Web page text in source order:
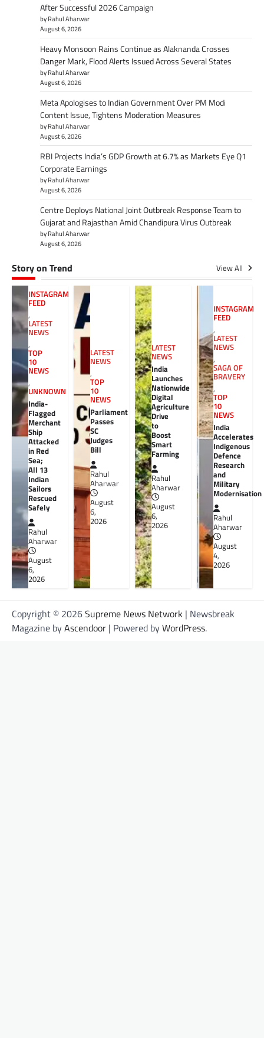
After Successful 2026 Campaign
by Rahul Aharwar
August 6, 2026
Heavy Monsoon Rains Continue as Alaknanda Crosses
Danger Mark, Flood Alerts Issued Across Several States
by Rahul Aharwar
August 6, 2026
Meta Apologises to Indian Government Over PM Modi
Content Issue, Tightens Moderation Measures
by Rahul Aharwar
August 6, 2026
RBI Projects India’s GDP Growth at 6.7% as Markets Eye Q1
Corporate Earnings
by Rahul Aharwar
August 6, 2026
Centre Deploys National Joint Outbreak Response Team to
Gujarat and Rajasthan Amid Chandipura Virus Outbreak
by Rahul Aharwar
August 6, 2026
Story on Trend View All
INSTAGRAM
FEED
,
LATEST
NEWS
,
TOP
10
NEWS
,
UNKNOWN
India-
Flagged
Merchant
Ship
Attacked
in Red
Sea;
All 13
Indian
Sailors
Rescued
Safely
Rahul
Aharwar
August
6,
2026
LATEST
NEWS
,
TOP
10
NEWS
Parliament
Passes
SC
Judges
Bill
Rahul
Aharwar
August
6,
2026
LATEST
NEWS
India
Launches
Nationwide
Digital
Agriculture
Drive
to
Boost
Smart
Farming
Rahul
Aharwar
August
6,
2026
INSTAGRAM
FEED
,
LATEST
NEWS
,
SAGA OF
BRAVERY
,
TOP
10
NEWS
India
Accelerates
Indigenous
Defence
Research
and
Military
Modernisation
Rahul
Aharwar
August
4,
2026
Copyright © 2026Supreme News Network | Newsbreak
Magazine byAscendoor | Powered byWordPress.